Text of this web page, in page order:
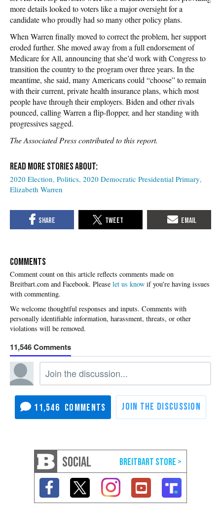
more details looked to voters like a major oversight for a
candidate who proudly had so many other policy plans.
When Warren finally moved to correct the problem, her support
eroded further. She moved away from a full endorsement of
Medicare for All, announcing that she’d work with Congress to
transition the country to the program over three years. In the
meantime, she said, many Americans could “choose” to remain
with their current, private health insurance plans, which most
people have through their employers. Biden and other rivals
pounced, calling Warren a flip-flopper, and her standing with
progressives sagged.
The Associated Press contributed to this report.
2020 Election Politics 2020 Democratic Presidential Primary
Elizabeth Warren
COMMENTS
Please let us know if you're having issues
with commenting.
11,546
11,546
SOCIAL